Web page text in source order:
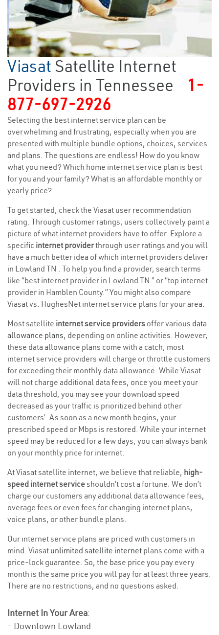
Viasat Satellite Internet
Providers in Tennessee
1-
877-697-2926
Selecting the best internet service plan can be
overwhelming and frustrating, especially when you are
presented with multiple bundle options, choices, services
and plans. The questions are endless! How do you know
what you need? Which home internet service plan is best
for you and your family? What is an affordable monthly or
yearly price?
To get started, check the Viasat user recommendation
rating. Through customer ratings, users collectively paint a
picture of what internet providers have to offer. Explore a
specific internet providerthrough user ratings and you will
have a much better idea of which internet providers deliver
in Lowland TN . To help you find a provider, search terms
like “best internet provider in Lowland TN ” or “top internet
provider in Hamblen County.” You might also compare
Viasat vs. HughesNet internet service plans for your area.
Most satellite internet service providers offer various data
allowance plans, depending on online activities. However,
these data allowance plans come with a catch; most
internet service providers will charge or throttle customers
for exceeding their monthly data allowance. While Viasat
will not charge additional data fees, once you meet your
data threshold, you may see your download speed
decreased as your traffic is prioritized behind other
customers’. As soon as a new month begins, your
prescribed speed or Mbps is restored. While your internet
speed may be reduced for a few days, you can always bank
on your monthly price for internet.
At Viasat satellite internet, we believe that reliable, high-
speed internet serviceshouldn’t cost a fortune. We don’t
charge our customers any additional data allowance fees,
overage fees or even fees for changing internet plans,
voice plans, or other bundle plans.
Our internet service plans are priced with customers in
mind. Viasat unlimited satellite internet plans come with a
price-lock guarantee. So, the base price you pay every
month is the same price you will pay for at least three years.
There are no restrictions, and no questions asked.
Internet In Your Area:
- Downtown Lowland